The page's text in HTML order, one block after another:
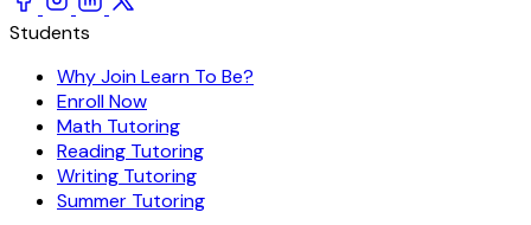
Students
Why Join Learn To Be?
Enroll Now
Math Tutoring
Reading Tutoring
Writing Tutoring
Summer Tutoring